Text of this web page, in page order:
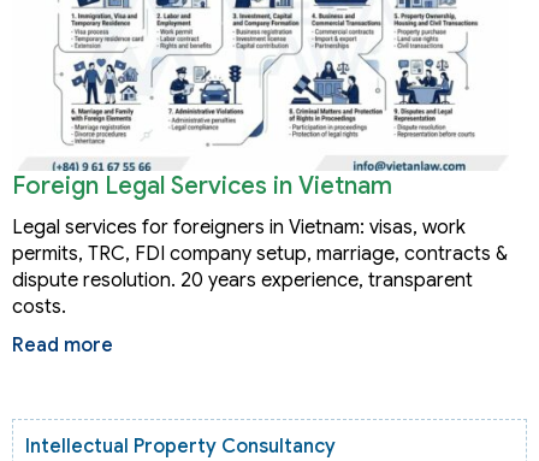
Foreign Legal Services in Vietnam
Legal services for foreigners in Vietnam: visas, work
permits, TRC, FDI company setup, marriage, contracts &
dispute resolution. 20 years experience, transparent
costs.
Read more
Intellectual Property Consultancy